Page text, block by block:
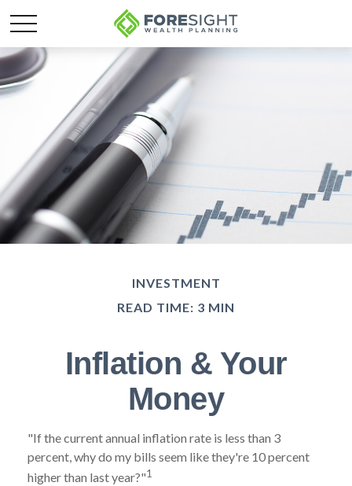
INVESTMENT
READ TIME: 3 MIN
Inflation & Your
Money
"If the current annual inflation rate is less than 3
percent, why do my bills seem like they're 10 percent
higher than last year?"1